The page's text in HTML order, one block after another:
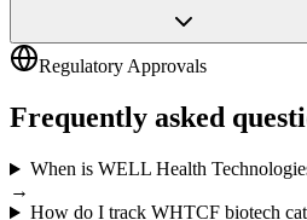
Regulatory Approvals
Frequently asked
When is WELL Health
→
How do I track WHTCF biotech